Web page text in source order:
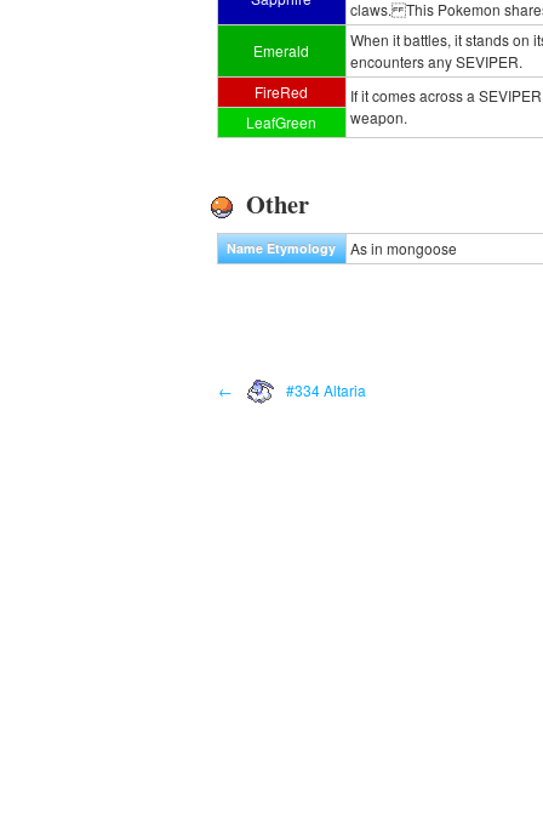
claws. This Pokemon
Emerald
When it battles, it stands on
encounters any SEVIPER.
FireRed
If it comes across a
weapon.
LeafGreen
Other
Name Etymology As in mongoose
← #334 Altaria